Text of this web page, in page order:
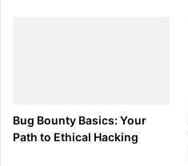
Bug Bounty Basics: Your
Path to Ethical Hacking